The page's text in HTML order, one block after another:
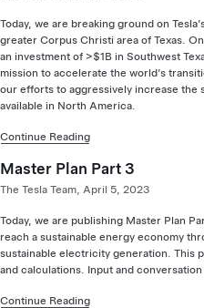
Today, we are breaking ground on
greater Corpus Christi area of Texas.
an investment of >$1B in Southwest
mission to accelerate the world’s
our efforts to aggressively increase the
available in North America.
Continue Reading
Master Plan Part 3
The Tesla Team, April 5, 2023
Today, we are publishing Master Plan
reach a sustainable energy economy
sustainable electricity generation. This
and calculations. Input and
Continue Reading